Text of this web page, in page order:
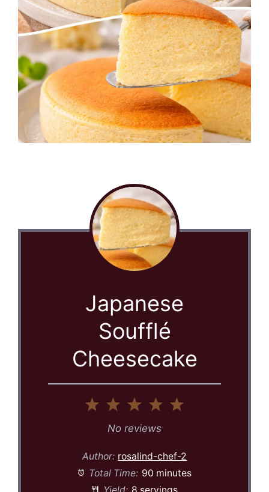
Japanese
Soufflé
Cheesecake
5
4
3
Stars
2
Stars
1
Star
No reviews
Author: rosalind-chef-2
Total Time: 90 minutes
Yield: 8 servings